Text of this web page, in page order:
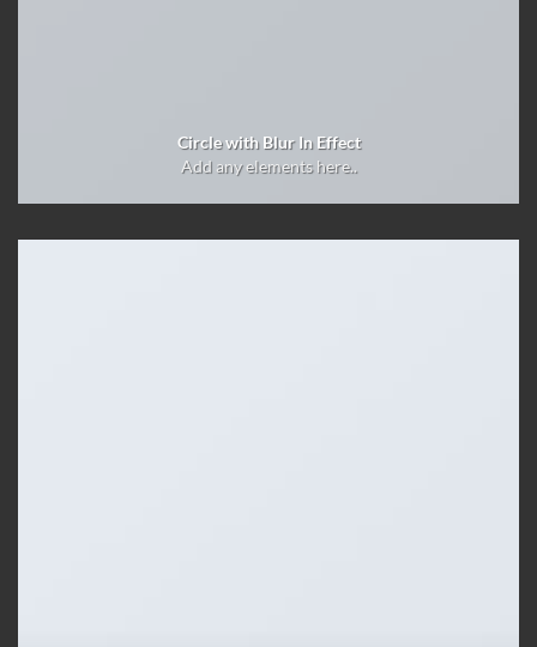
Circle with Blur In Effect
Add any elements here..